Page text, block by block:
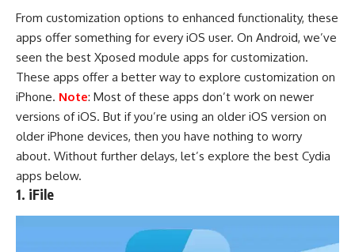
From customization options to enhanced functionality, these
apps offer something for every iOS user. On Android, we’ve
seen the best Xposed module apps for customization.
These apps offer a better way to explore customization on
iPhone. Note: Most of these apps don’t work on newer
versions of iOS. But if you’re using an older iOS version on
older iPhone devices, then you have nothing to worry
about. Without further delays, let’s explore the best Cydia
apps below.
1. iFile